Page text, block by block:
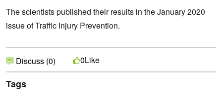
The scientists published their results in the January 2020
issue of Traffic Injury Prevention.
Discuss (0) 0Like
Tags